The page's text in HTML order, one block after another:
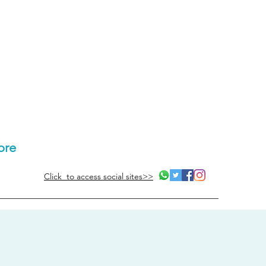
Click to access social sites>>